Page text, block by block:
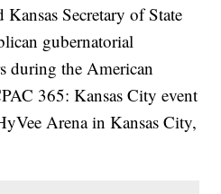
Secretary of State
gubernatorial
during the American
365: Kansas City event
Arena in Kansas City,